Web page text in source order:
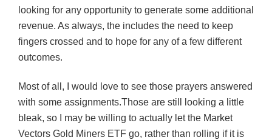
looking for any opportunity to generate some additional
revenue. As always, the includes the need to keep
fingers crossed and to hope for any of a few different
outcomes.
Most of all, I would love to see those prayers answered
with some assignments.Those are still looking a little
bleak, so I may be willing to actually let the Market
Vectors Gold Miners ETF go, rather than rolling if it is